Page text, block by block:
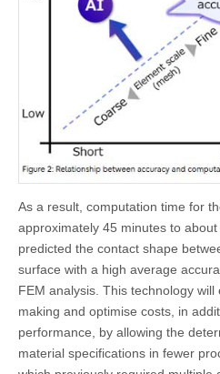
As a result, computation time for
approximately 45 minutes to
predicted the contact shape
surface with a high average
FEM analysis. This technology
making and optimise costs, in
performance, by allowing the
material specifications in fewer